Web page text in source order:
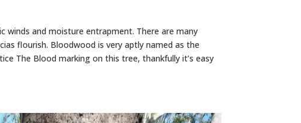
and moisture entrapment. There are many
flourish. Bloodwood is very aptly named as the
The Blood marking on this tree, thankfully it’s easy